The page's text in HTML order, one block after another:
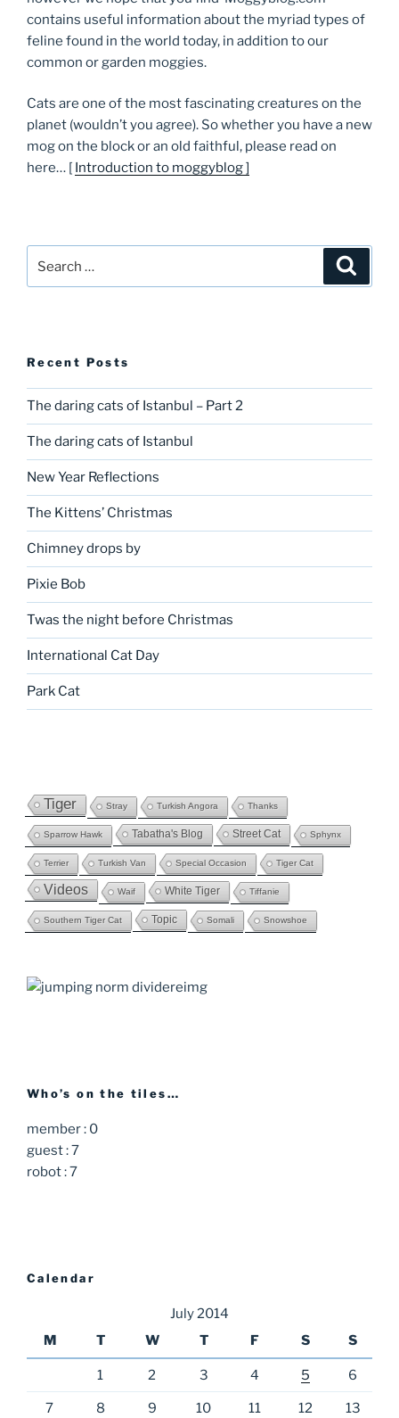
contains useful information about the myriad types of
feline found in the world today, in addition to our
common or garden moggies.
Cats are one of the most fascinating creatures on the
planet (wouldn’t you agree). So whether you have a new
mog on the block or an old faithful, please read on
here… [ Introduction to moggyblog ]
Recent Posts
The daring cats of Istanbul – Part 2
The daring cats of Istanbul
New Year Reflections
The Kittens’ Christmas
Chimney drops by
Pixie Bob
Twas the night before Christmas
International Cat Day
Park Cat
Tiger Stray Turkish Angora Thanks
Sparrow Hawk Tabatha's Blog Street Cat Sphynx
Terrier Turkish Van Special Occasion Tiger Cat
Videos Waif White Tiger Tiffanie
Southern Tiger Cat Topic Somali Snowshoe
Who’s on the tiles…
member : 0
guest : 7
robot : 7
Calendar
July 2014
M
T W T F S S
1 2 3 4 5 6
7 8 9 10 11 12 13